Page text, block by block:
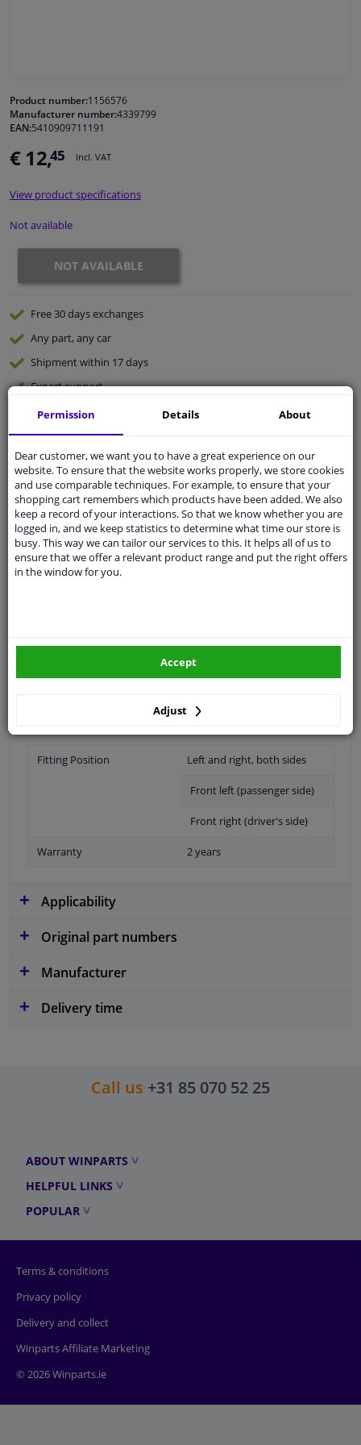
Cleaning & protection
Garage equipment
Camper, motorbike, bicycle & boat
Sensors & electronics
Product number:1156576
Manufacturer number:4339799
EAN:5410909711191
€ 12,45 Incl. VAT
View product specifications
Not available
NOT AVAILABLE
Free 30 daysexchanges
Any part, any car
Shipment within 17 days
Expertsupport
Customer service:
Ask your question at our product specialists.
Questions And Answers.
Fit guarantee, show parts suitable for your vehicle.
Enter your number plateorManually select .
Fitting Position Left and right, both sides
Front left (passenger side)
Front right (driver's side)
Warranty 2 years
Applicability
Original part numbers
Manufacturer
Delivery time
Call us +31 85 070 52 25
ABOUT WINPARTS
HELPFUL LINKS
POPULAR
Terms & conditions
Privacy policy
Delivery and collect
Winparts Affiliate Marketing
© 2026 Winparts.ie
Permission Details About
Dear customer, we want you to have a great experience on our
website. To ensure that the website works properly, we store cookies
and use comparable techniques. For example, to ensure that your
shopping cart remembers which products have been added. We also
keep a record of your interactions. So that we know whether you are
logged in, and we keep statistics to determine what time our store is
busy. This way we can tailor our services to this. It helps all of us to
ensure that we offer a relevant product range and put the right offers
in the window for you.
Adjust
Accept